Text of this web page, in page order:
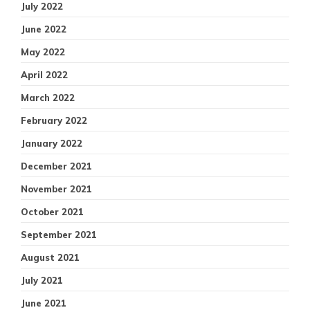
July 2022
June 2022
May 2022
April 2022
March 2022
February 2022
January 2022
December 2021
November 2021
October 2021
September 2021
August 2021
July 2021
June 2021